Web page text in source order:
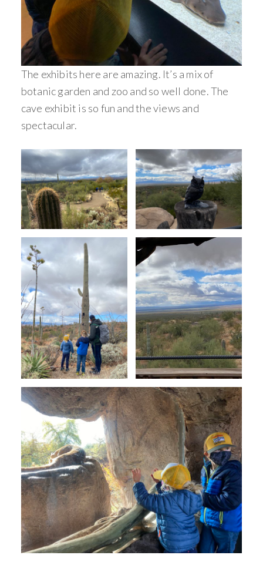
The exhibits here are amazing. It’s a mix of
botanic garden and zoo and so well done. The
cave exhibit is so fun and the views and
spectacular.